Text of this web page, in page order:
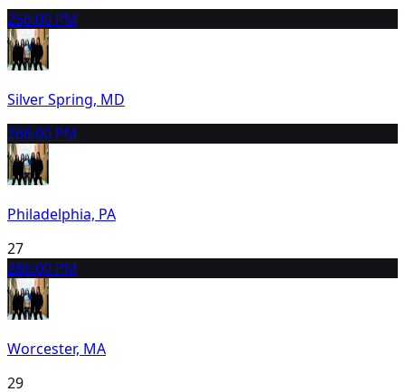
256:00 PM
Silver Spring, MD
266:00 PM
Philadelphia, PA
27
286:00 PM
Worcester, MA
29